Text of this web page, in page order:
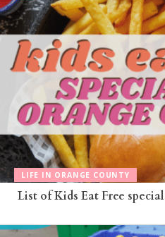
LIFE IN ORANGE COUNTY
List of Kids Eat Free